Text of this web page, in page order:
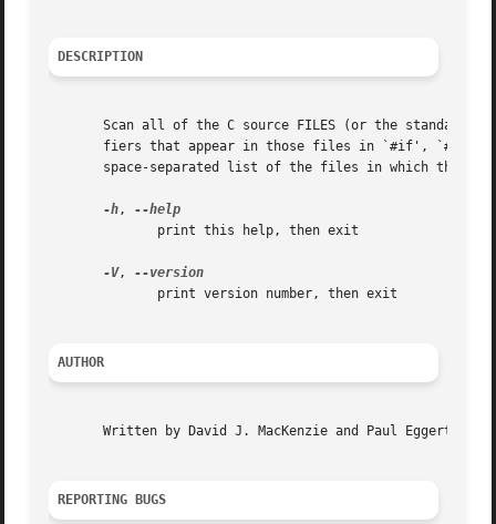
DESCRIPTION
Scan all of the C source FILES (or the standard
fiers that appear in those files in `#if',
space-separated list of the files in which that
-h,
-V,
AUTHOR
       Written by David J. MacKenzie and Paul Eggert.
REPORTING BUGS